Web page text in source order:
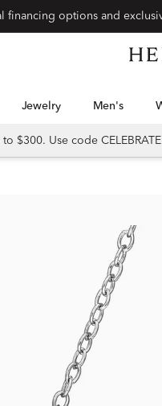
Jewelry Men's
$300. Use code CELEBRATE